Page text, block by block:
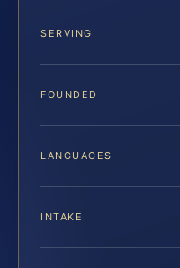
SERVING
FOUNDED
LANGUAGES
INTAKE